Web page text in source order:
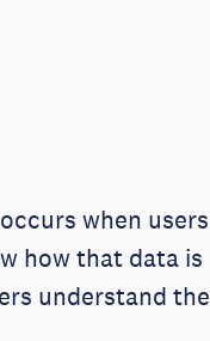
when users
how that data is
understand the